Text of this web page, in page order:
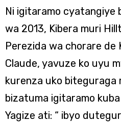
Ni igitaramo cyatangiye
wa 2013, Kibera muri
Perezida wa chorare de
Claude, yavuze ko uyu
kurenza uko biteguraga
bizatuma igitaramo
Yagize ati: “ ibyo